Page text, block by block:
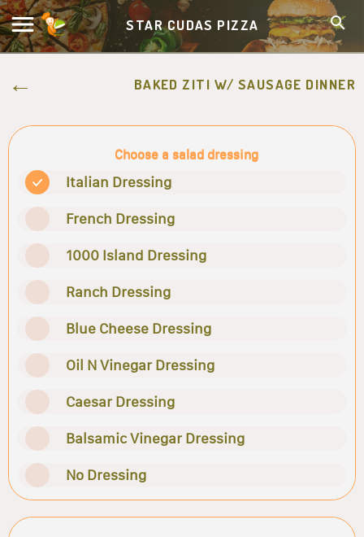
STAR CUDAS PIZZA
BAKED ZITI W/ SAUSAGE DINNER
Choose a salad dressing
Italian Dressing
French Dressing
1000 Island Dressing
Ranch Dressing
Blue Cheese Dressing
Oil N Vinegar Dressing
Caesar Dressing
Balsamic Vinegar Dressing
No Dressing